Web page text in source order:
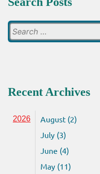
Recent Archives
2026
August (2)
July (3)
June (4)
May (11)